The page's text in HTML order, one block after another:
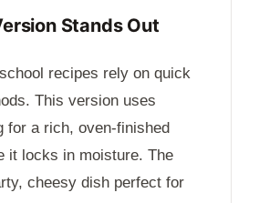
Stands Out
recipes rely on quick
This version uses
for a rich, oven-finished
it locks in moisture. The
cheesy dish perfect for